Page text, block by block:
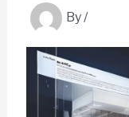
By/